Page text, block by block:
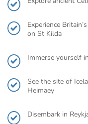
Experience
on St Kilda
Immerse yourself
See the site of
Heimaey
Disembark in